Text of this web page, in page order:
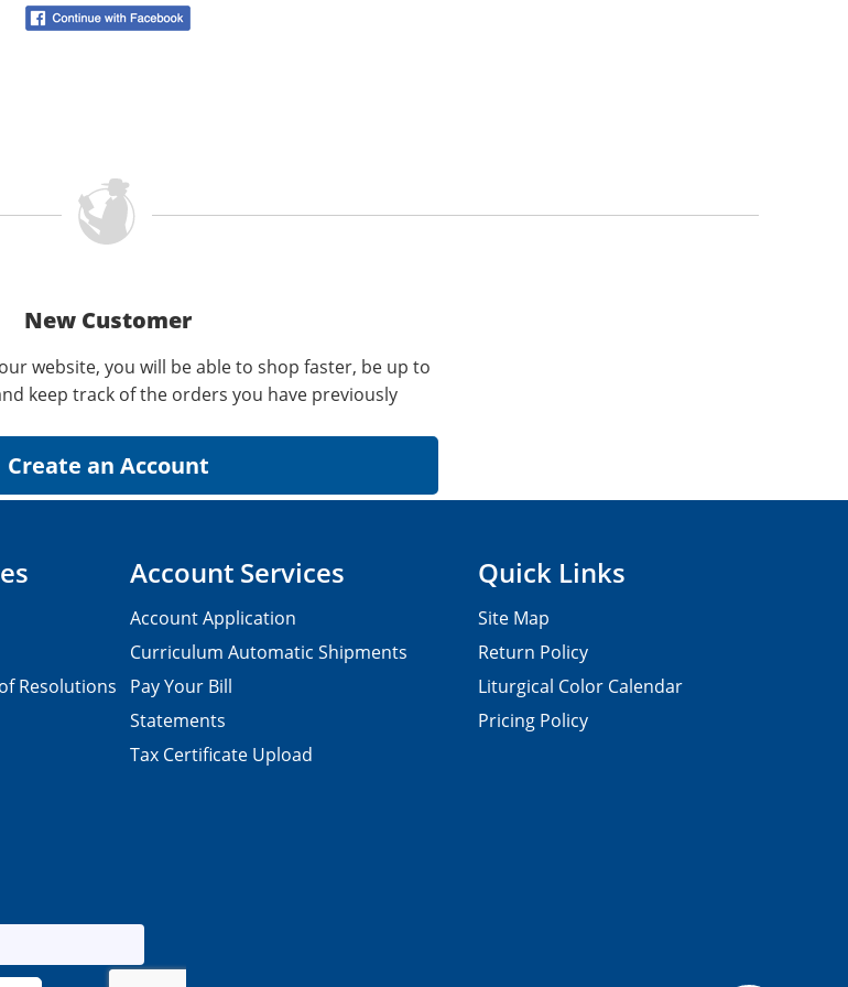
New Customer
website, you will be able to shop faster, be up to
keep track of the orders you have previously
Resolutions
Account Services
Account Application
Curriculum Automatic Shipments
Pay Your Bill
Statements
Tax Certificate Upload
Quick Links
Site Map
Return Policy
Liturgical Color Calendar
Pricing Policy